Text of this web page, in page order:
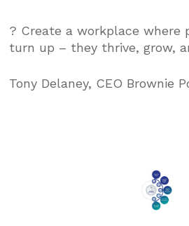
? Create a workplace where
turn up – they thrive, grow,
Tony Delaney, CEO Brownie